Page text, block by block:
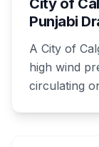
Punjabi
A City of
high wind
circulating